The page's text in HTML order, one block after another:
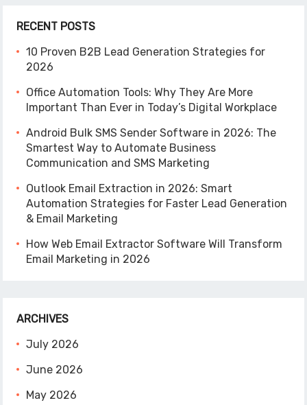
RECENT POSTS
10 Proven B2B Lead Generation Strategies for
2026
Office Automation Tools: Why They Are More
Important Than Ever in Today’s Digital Workplace
Android Bulk SMS Sender Software in 2026: The
Smartest Way to Automate Business
Communication and SMS Marketing
Outlook Email Extraction in 2026: Smart
Automation Strategies for Faster Lead Generation
& Email Marketing
How Web Email Extractor Software Will Transform
Email Marketing in 2026
ARCHIVES
July 2026
June 2026
May 2026